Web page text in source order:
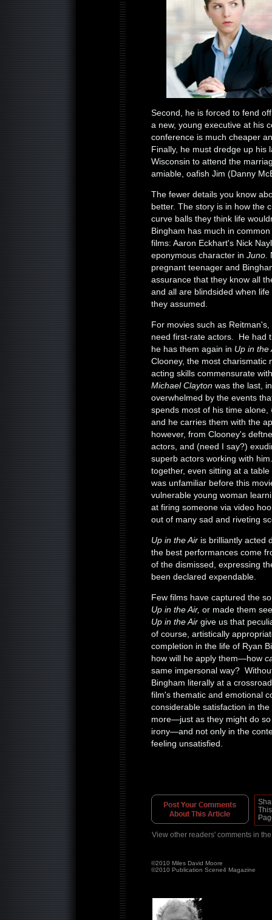
Second, he is forced to fend
a new, young executive at his
conference is much cheaper
Finally, he must dredge up his
Wisconsin to attend the
amiable, oafish Jim (Danny
The fewer details you know
better. The story is in how
curve balls they think life
Bingham has much in
films: Aaron Eckhart's Nick
eponymous character in Juno.
pregnant teenager and
assurance that they know all
and all are blindsided when
they assumed.
For movies such as
need first-rate actors. He had
he has them again in Up in
Clooney, the most charismatic
acting skills commensurate
Michael Clayton was the last,
overwhelmed by the events
spends most of his time alone,
and he carries them with the
however, from Clooney's
actors, and (need I say?)
superb actors working with
together, even sitting at a
was unfamiliar before this
vulnerable young woman
at firing someone via video
out of many sad and riveting
Up in the Air is brilliantly acted
the best performances come
of the dismissed, expressing
been declared expendable.
Few films have captured the
Up in the Air, or made them
Up in the Air give us that
of course, artistically
completion in the life of Ryan
how will he apply them—how
same impersonal way?
Bingham literally at a
film's thematic and emotional
considerable satisfaction in
more—just as they might do
irony—and not only in the
feeling unsatisfied.
This
View other readers' comments in
©2010 Miles David Moore
©2010 Publication Scene4 Magazine